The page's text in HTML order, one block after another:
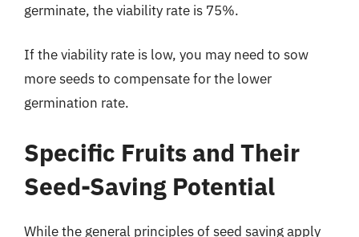
germinate, the viability rate is 75%.
If the viability rate is low, you may need to sow
more seeds to compensate for the lower
germination rate.
Specific Fruits and Their
Seed-Saving Potential
While the general principles of seed saving apply